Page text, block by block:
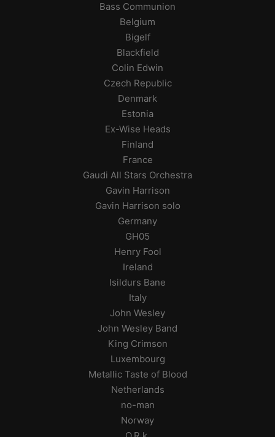
Bass Communion
Belgium
Bigelf
Blackfield
Colin Edwin
Czech Republic
Denmark
Estonia
Ex-Wise Heads
Finland
France
Gaudi All Stars Orchestra
Gavin Harrison
Gavin Harrison solo
Germany
GH05
Henry Fool
Ireland
Isildurs Bane
Italy
John Wesley
John Wesley Band
King Crimson
Luxembourg
Metallic Taste of Blood
Netherlands
no-man
Norway